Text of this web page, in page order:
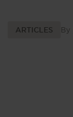
ARTICLES By